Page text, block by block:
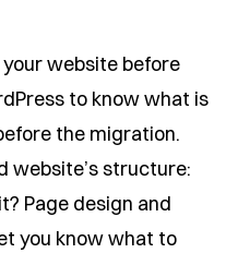
website before
to know what is
the migration.
website’s structure:
Page design and
you know what to